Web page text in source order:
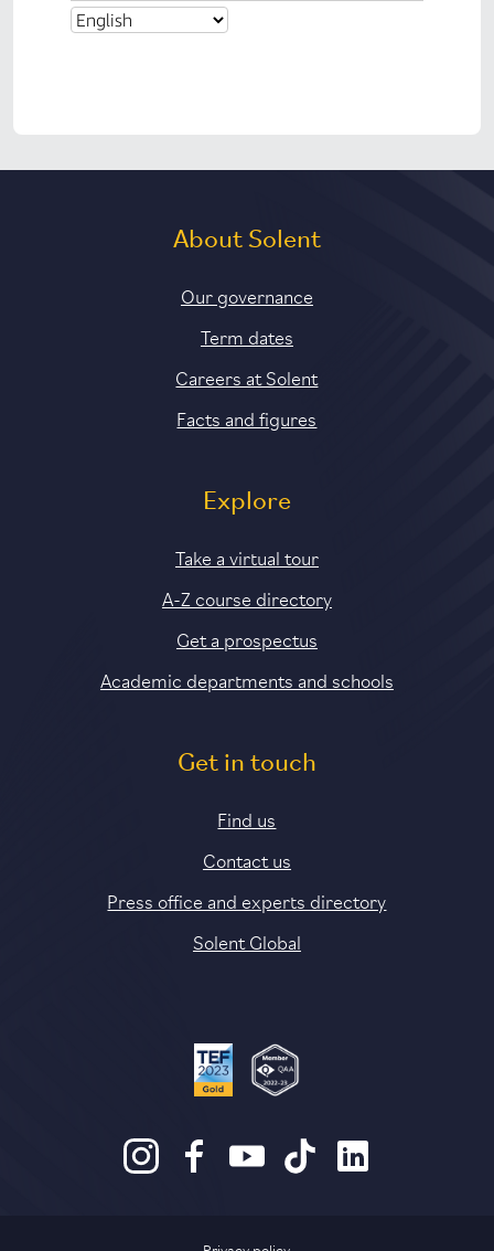
About Solent
Our governance
Term dates
Careers at Solent
Facts and figures
Explore
Take a virtual tour
A-Z course directory
Get a prospectus
Academic departments and schools
Get in touch
Find us
Contact us
Press office and experts directory
Solent Global